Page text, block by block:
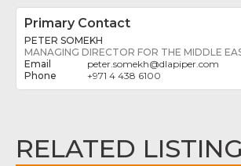
Primary Contact
PETER SOMEKH
MANAGING DIRECTOR FOR THE MIDDLE
peter.somekh@dlapiper.com
+971 4 438 6100
RELATED